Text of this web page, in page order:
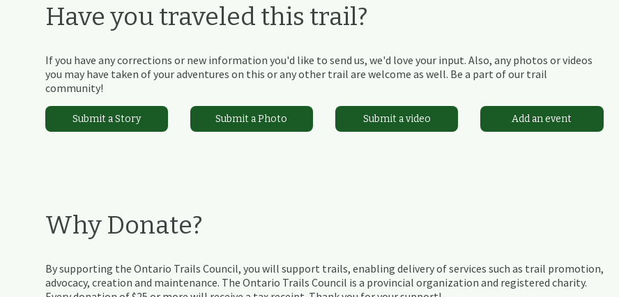
Have you traveled this trail?
If you have any corrections or new information you'd like to send us, we'd love your input. Also, any photos or videos
you may have taken of your adventures on this or any other trail are welcome as well. Be a part of our trail
community!
Submit a Story Submit a Photo Submit a video Add an event
Why Donate?
By supporting the Ontario Trails Council, you will support trails, enabling delivery of services such as trail promotion,
advocacy, creation and maintenance. The Ontario Trails Council is a provincial organization and registered charity.